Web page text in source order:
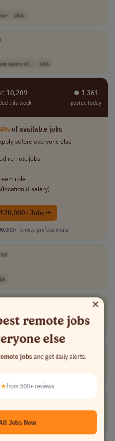
USA
salary of .. USA
10,209
this week
⏺︎ 1,361
posted today
of available jobs
before everyone else
remote jobs
role
(location & salary)
Jobs →
remote professionals
level USA
usd 2,000 - 2,5..
×
remote jobs
else
jobsand get daily alerts.
from 500+ reviews
Jobs Now